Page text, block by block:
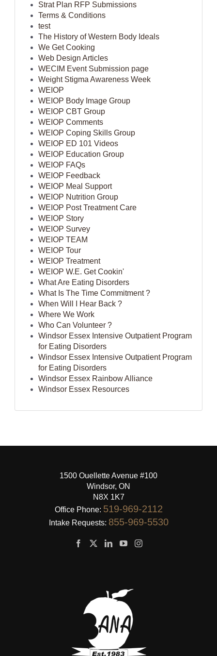
Strat Plan RFP Submissions
Terms & Conditions
test
The History of Western Body Ideals
We Get Cooking
Web Design Articles
WECIM Event Submission page
Weight Stigma Awareness Week
WEIOP
WEIOP Body Image Group
WEIOP CBT Group
WEIOP Comments
WEIOP Coping Skills Group
WEIOP ED 101 Videos
WEIOP Education Group
WEIOP FAQs
WEIOP Feedback
WEIOP Meal Support
WEIOP Nutrition Group
WEIOP Post Treatment Care
WEIOP Story
WEIOP Survey
WEIOP TEAM
WEIOP Tour
WEIOP Treatment
WEIOP W.E. Get Cookin'
What Are Eating Disorders
What Is The Time Commitment ?
When Will I Hear Back ?
Where We Work
Who Can Volunteer ?
Windsor Essex Intensive Outpatient Program
for Eating Disorders
Windsor Essex Intensive Outpatient Program
for Eating Disorders
Windsor Essex Rainbow Alliance
Windsor Essex Resources
1500 Ouellette Avenue #100
Windsor, ON
N8X 1K7
Office Phone: 519-969-2112
Intake Requests: 855-969-5530